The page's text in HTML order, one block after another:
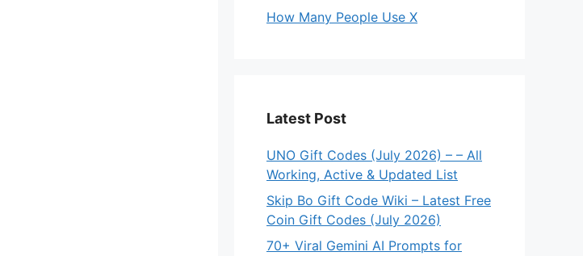
How Many People Use X
Latest Post
UNO Gift Codes (July 2026) – – All
Working, Active & Updated List
Skip Bo Gift Code Wiki – Latest Free
Coin Gift Codes (July 2026)
70+ Viral Gemini AI Prompts for